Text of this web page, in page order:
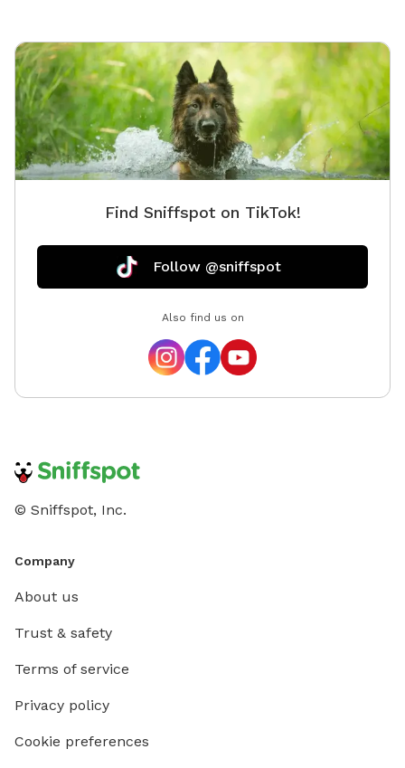
Find Sniffspot on TikTok!
Follow @sniffspot
Also find us on
© Sniffspot, Inc.
Company
About us
Trust & safety
Terms of service
Privacy policy
Cookie preferences